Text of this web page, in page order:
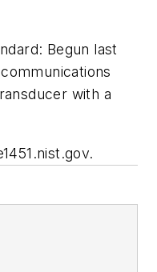
Begun last
with a